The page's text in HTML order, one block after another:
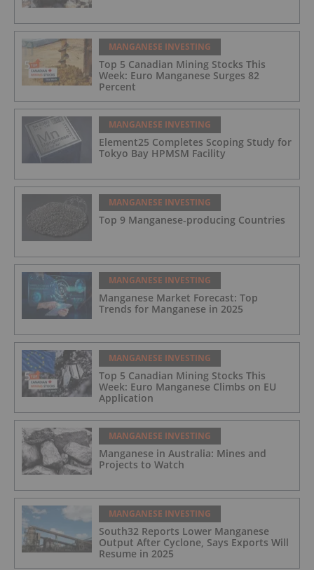
MANGANESE INVESTING
Top 5 Canadian Mining Stocks This
Week: Euro Manganese Surges 82
Percent
MANGANESE INVESTING
Element25 Completes Scoping Study for
Tokyo Bay HPMSM Facility
MANGANESE INVESTING
Top 9 Manganese-producing Countries
MANGANESE INVESTING
Manganese Market Forecast: Top
Trends for Manganese in 2025
MANGANESE INVESTING
Top 5 Canadian Mining Stocks This
Week: Euro Manganese Climbs on EU
Application
MANGANESE INVESTING
Manganese in Australia: Mines and
Projects to Watch
MANGANESE INVESTING
South32 Reports Lower Manganese
Output After Cyclone, Says Exports Will
Resume in 2025